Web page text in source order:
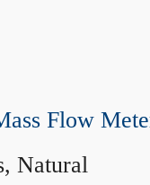
Flow
Natural